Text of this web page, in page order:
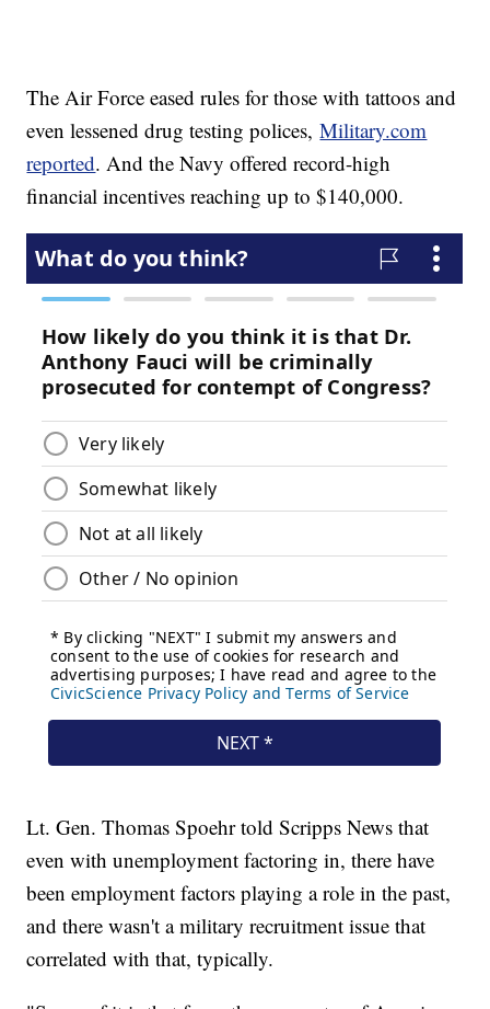
The Air Force eased rules for those with tattoos and
even lessened drug testing polices,Military.com
reported. And the Navy offered record-high
financial incentives reaching up to $140,000.
Lt. Gen. Thomas Spoehr told Scripps News that
even with unemployment factoring in, there have
been employment factors playing a role in the past,
and there wasn't a military recruitment issue that
correlated with that, typically.